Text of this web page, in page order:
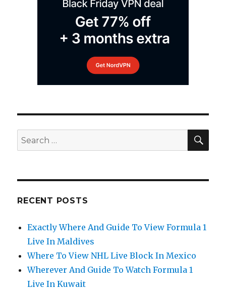
Search
for:
RECENT POSTS
Exactly Where And Guide To View Formula 1
Live In Maldives
Where To View NHL Live Block In Mexico
Wherever And Guide To Watch Formula 1
Live In Kuwait